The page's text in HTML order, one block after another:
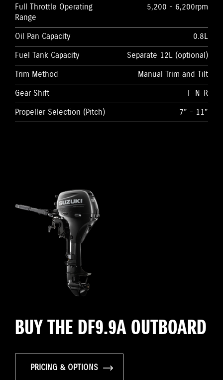
Full Throttle Operating
Range
5,200 - 6,200rpm
Oil Pan Capacity
0.8L
Fuel Tank Capacity
Separate 12L (optional)
Trim Method
Manual Trim and Tilt
Gear Shift
F-N-R
Propeller Selection (Pitch)
7” - 11”
BUY THE DF9.9A OUTBOARD
PRICING & OPTIONS